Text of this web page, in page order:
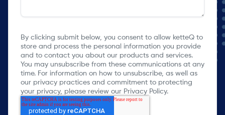
By clicking submit below, you consent to allow ketteQ to
store and process the personal information you provide
and to contact you about our products and services.
You may unsubscribe from these communications at any
time. For information on how to unsubscribe, as well as
our privacy practices and commitment to protecting
your privacy, please review our Privacy Policy.